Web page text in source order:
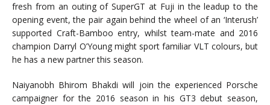
fresh from an outing of SuperGT at Fuji in the leadup to the
opening event, the pair again behind the wheel of an ‘Interush’
supported Craft-Bamboo entry, whilst team-mate and 2016
champion Darryl O’Young might sport familiar VLT colours, but
he has a new partner this season.
Naiyanobh Bhirom Bhakdi will join the experienced Porsche
campaigner for the 2016 season in his GT3 debut season,